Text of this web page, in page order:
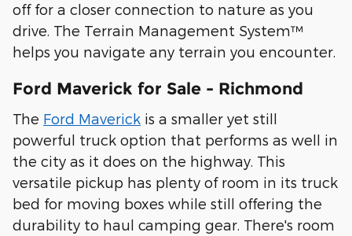
off for a closer connection to nature as you
drive. The Terrain Management System™
helps you navigate any terrain you encounter.
Ford Maverick for Sale - Richmond
The Ford Maverick is a smaller yet still
powerful truck option that performs as well in
the city as it does on the highway. This
versatile pickup has plenty of room in its truck
bed for moving boxes while still offering the
durability to haul camping gear. There's room